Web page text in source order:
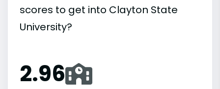
scores to get into Clayton State
University?
2.96